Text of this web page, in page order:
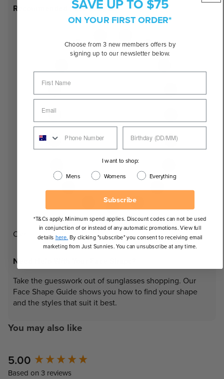
Recommended Face Shapes
Oval
Need Help With Your Face Shape?
Take the guesswork out of sunglasses shopping. Our
Face Shape Guide shows you how to find your shape
and the styles that suit it best.
You may also like
5.00
Based on 3 reviews
New content loaded
ON YOUR FIRST ORDER*
Choose from 3 new members offers by
signing up to our newsletter below.
I want to shop:
Mens
Womens Everything
Subscribe
*T&Cs apply. Minimum spend applies. Discount codes can not be used
in conjunction of or instead of any automatic promotions. View full
details here. By clicking "subscribe" you consent to receiving email
marketing from Just Sunnies. You can unsubscribe at any time.